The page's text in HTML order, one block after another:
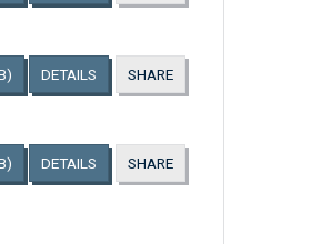
DETAILS SHARE
DETAILS SHARE